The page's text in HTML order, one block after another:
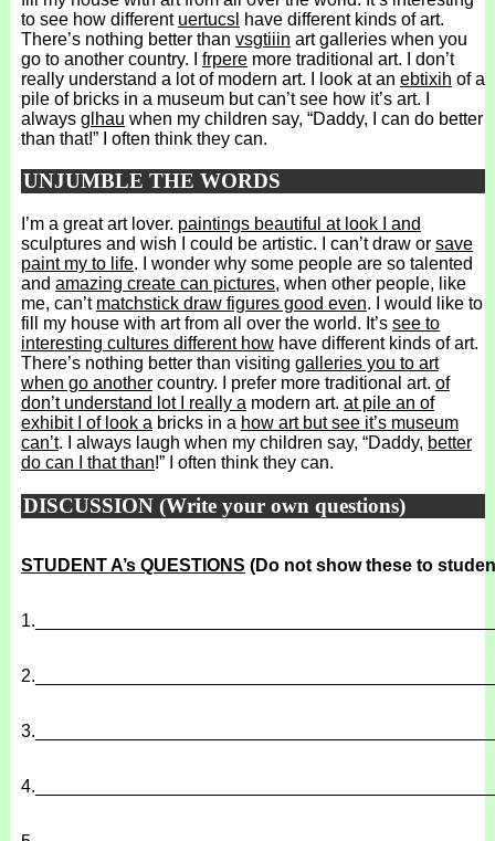
to see how different uertucsl have different kinds of art.
There’s nothing better than vsgtiiin art galleries when you
go to another country. I frperemore traditional art. I don’t
really understand a lot of modern art. I look at an ebtixih of a
pile of bricks in a museum but can’t see how it’s art. I
always glhau when my children say, “Daddy, I can do better
than that!” I often think they can.
UNJUMBLE THE WORDS
I’m a great art lover. paintings beautiful at look I and
sculptures and wish I could be artistic. I can’t draw or save
paint my to life. I wonder why some people are so talented
and amazing create can pictures, when other people, like
me, can’t matchstick draw figures good even. I would like to
fill my house with art from all over the world. It’s see to
interesting cultures different howhave different kinds of art.
There’s nothing better than visiting galleries you to art
when go anothercountry. I prefer more traditional art. of
don’t understand lot I really a modern art. at pile an of
exhibit I of look a bricks in a how art but see it’s museum
can’t. I always laugh when my children say, “Daddy, better
do can I that than!” I often think they can.
DISCUSSION (Write your own questions)
STUDENT A’s QUESTIONS (Do not show these to
1.
2.
3.
4.